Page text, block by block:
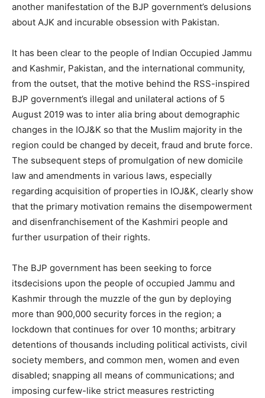
another manifestation of the BJP government’s delusions
about AJK and incurable obsession with Pakistan.
It has been clear to the people of Indian Occupied Jammu
and Kashmir, Pakistan, and the international community,
from the outset, that the motive behind the RSS-inspired
BJP government’s illegal and unilateral actions of 5
August 2019 was to inter alia bring about demographic
changes in the IOJ&K so that the Muslim majority in the
region could be changed by deceit, fraud and brute force.
The subsequent steps of promulgation of new domicile
law and amendments in various laws, especially
regarding acquisition of properties in IOJ&K, clearly show
that the primary motivation remains the disempowerment
and disenfranchisement of the Kashmiri people and
further usurpation of their rights.
The BJP government has been seeking to force
itsdecisions upon the people of occupied Jammu and
Kashmir through the muzzle of the gun by deploying
more than 900,000 security forces in the region; a
lockdown that continues for over 10 months; arbitrary
detentions of thousands including political activists, civil
society members, and common men, women and even
disabled; snapping all means of communications; and
imposing curfew-like strict measures restricting